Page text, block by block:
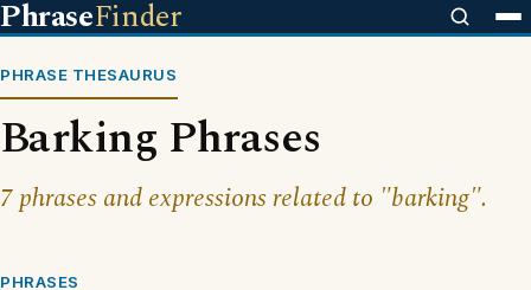
PhraseFinder
PHRASE THESAURUS
Barking Phrases
7 phrases and expressions related to "barking".
PHRASES